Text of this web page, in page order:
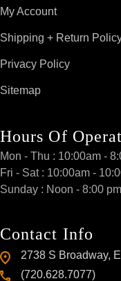
My Account
Shipping + Return
Privacy Policy
Sitemap
Hours Of
Mon - Thu : 10:00am -
Fri - Sat : 10:00am -
Sunday : Noon - 8:00 pm
Contact Info
2738 S Broadway,
(720.628.7077)